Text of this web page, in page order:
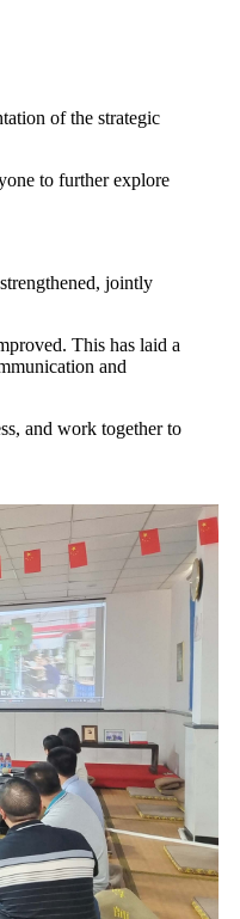
of the strategic
to further explore
jointly
This has laid a
and
and work together to